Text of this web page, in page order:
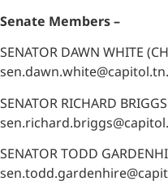
Senate Members –
SENATOR DAWN WHITE
SENATOR RICHARD
SENATOR TODD